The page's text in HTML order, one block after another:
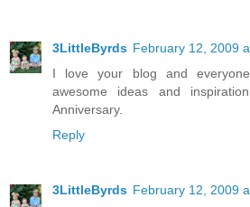
3LittleByrds February 12, 2009
I love your blog and
awesome ideas and
Anniversary.
Reply
3LittleByrds February 12, 2009